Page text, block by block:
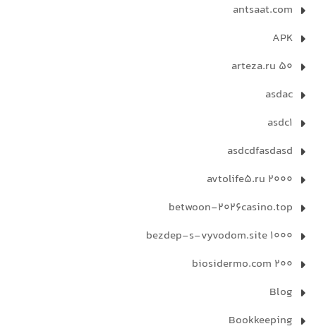
antsaat.com
APK
arteza.ru 50
asdac
asdc1
asdcdfasdasd
avtolife5.ru 2000
betwoon-2026casino.top
bezdep-s-vyvodom.site 1000
biosidermo.com 200
Blog
Bookkeeping